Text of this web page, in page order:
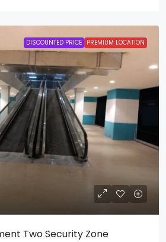
DISCOUNTED PRICE PREMIUM LOCATION
Two Security Zone